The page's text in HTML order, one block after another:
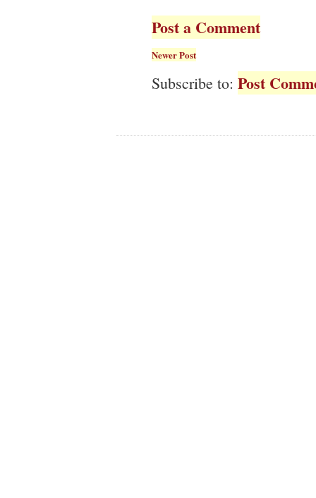
Post a Comment
Newer Post
Subscribe to: Post